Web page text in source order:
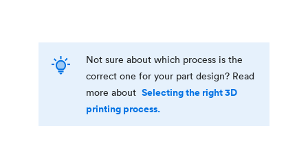
Not sure about which process is the
correct one for your part design? Read
more about Selecting the right 3D
printing process.